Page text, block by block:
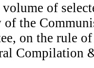
of
of the
on the rule
Compilation